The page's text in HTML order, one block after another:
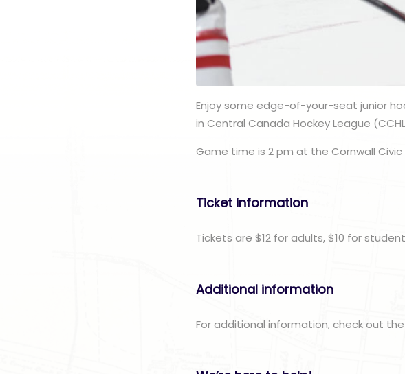
Enjoy some edge-of-your-seat junior
in Central Canada Hockey League
Game time is 2 pm at the Cornwall Civic
Ticket information
Tickets are $12 for adults, $10 for
Additional information
For additional information, check out